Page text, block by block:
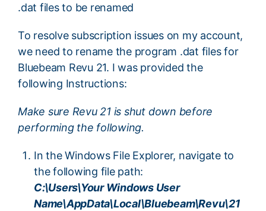
.dat files to be renamed
To resolve subscription issues on my account,
we need to rename the program .dat files for
Bluebeam Revu 21. I was provided the
following Instructions:
Make sure Revu 21 is shut down before
performing the following.
In the Windows File Explorer, navigate to
the following file path:
C:\Users\Your Windows User
Name\AppData\Local\Bluebeam\Revu\21